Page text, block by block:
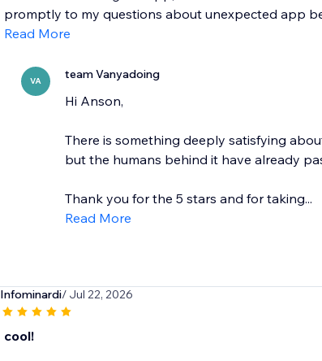
promptly to my questions about unexpected app
Read More
VA team Vanyadoing
Hi Anson,
There is something deeply satisfying
but the humans behind it have already
Thank you for the 5 stars and for taking...
Read More
Infominardi/ Jul 22, 2026
cool!